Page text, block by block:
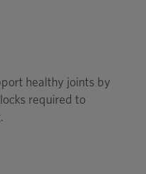
healthy joints by
required to